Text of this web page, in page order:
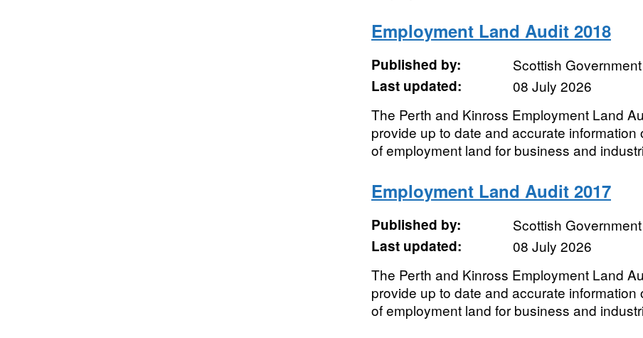
Employment Land Audit 2018
Published by:
Scottish
Last updated:
08 July 2026
The Perth and Kinross Employment Land
provide up to date and accurate
of employment land for business and
Employment Land Audit 2017
Published by:
Scottish
Last updated:
08 July 2026
The Perth and Kinross Employment Land
provide up to date and accurate
of employment land for business and